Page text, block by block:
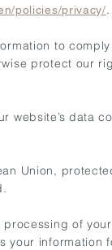
policies/privacy/
to
protect our
website’s data
Union,
of
your information